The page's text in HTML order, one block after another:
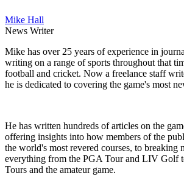
Mike Hall
News Writer
Mike has over 25 years of experience in
writing on a range of sports throughout that
football and cricket. Now a freelance staff
he is dedicated to covering the game's most
He has written hundreds of articles on the
offering insights into how members of the
the world's most revered courses, to breaking
everything from the PGA Tour and LIV Golf
Tours and the amateur game.